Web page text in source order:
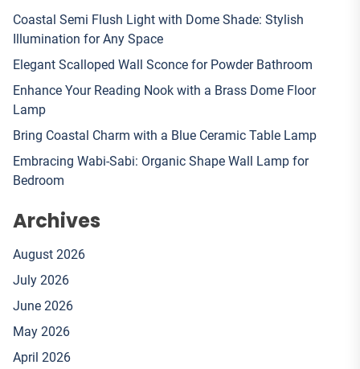
Coastal Semi Flush Light with Dome Shade: Stylish
Illumination for Any Space
Elegant Scalloped Wall Sconce for Powder Bathroom
Enhance Your Reading Nook with a Brass Dome Floor
Lamp
Bring Coastal Charm with a Blue Ceramic Table Lamp
Embracing Wabi-Sabi: Organic Shape Wall Lamp for
Bedroom
Archives
August 2026
July 2026
June 2026
May 2026
April 2026